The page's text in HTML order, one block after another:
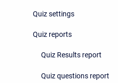
Quiz settings
Quiz reports
Quiz Results report
Quiz questions report